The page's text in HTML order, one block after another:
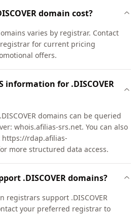
domain cost?
varies by registrar. Contact
for current pricing
offers.
information for .DISCOVER
domains can be queried
whois.afilias-srs.net. You can also
https://rdap.afilias-
more structured data access.
.DISCOVER domains?
registrars support .DISCOVER
your preferred registrar to